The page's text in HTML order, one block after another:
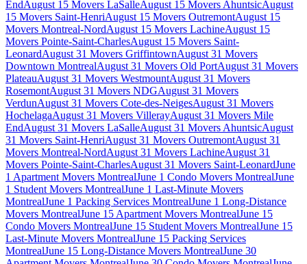
EndAugust 15 Movers LaSalleAugust 15 Movers AhuntsicAugust
15 Movers Saint-HenriAugust 15 Movers OutremontAugust 15
Movers Montreal-NordAugust 15 Movers LachineAugust 15
Movers Pointe-Saint-CharlesAugust 15 Movers Saint-
LeonardAugust 31 Movers GriffintownAugust 31 Movers
Downtown MontrealAugust 31 Movers Old PortAugust 31 Movers
PlateauAugust 31 Movers WestmountAugust 31 Movers
RosemontAugust 31 Movers NDGAugust 31 Movers
VerdunAugust 31 Movers Cote-des-NeigesAugust 31 Movers
HochelagaAugust 31 Movers VillerayAugust 31 Movers Mile
EndAugust 31 Movers LaSalleAugust 31 Movers AhuntsicAugust
31 Movers Saint-HenriAugust 31 Movers OutremontAugust 31
Movers Montreal-NordAugust 31 Movers LachineAugust 31
Movers Pointe-Saint-CharlesAugust 31 Movers Saint-LeonardJune
1 Apartment Movers MontrealJune 1 Condo Movers MontrealJune
1 Student Movers MontrealJune 1 Last-Minute Movers
MontrealJune 1 Packing Services MontrealJune 1 Long-Distance
Movers MontrealJune 15 Apartment Movers MontrealJune 15
Condo Movers MontrealJune 15 Student Movers MontrealJune 15
Last-Minute Movers MontrealJune 15 Packing Services
MontrealJune 15 Long-Distance Movers MontrealJune 30